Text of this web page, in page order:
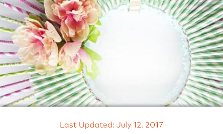
OUR
BRAND
CUSTOMER
SUPPORT
SAFE
&
SECURE
SHOPPING
Last Updated: July 12, 2017